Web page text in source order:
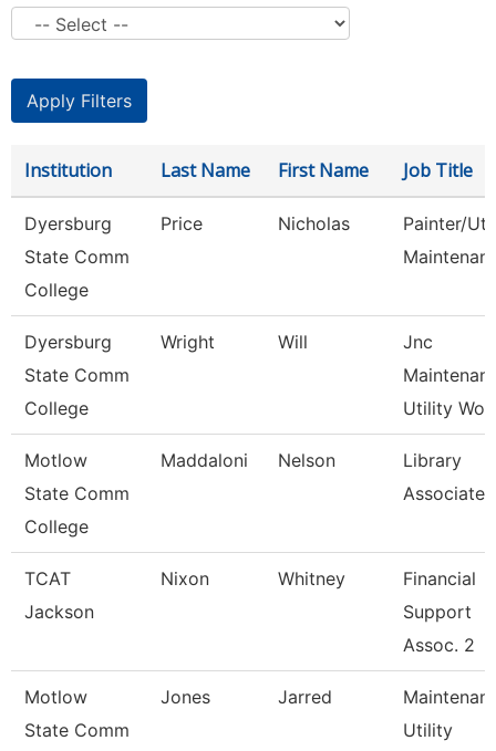
Institution Last Name First Name Job Title
Dyersburg
State Comm
College
Price Nicholas
Painter/
Dyersburg
State Comm
College
Wright Will
Jnc
Utility
Motlow
State Comm
College
Maddaloni Nelson
Library
Associate
TCAT
Jackson
Nixon Whitney
Financial
Support
Assoc. 2
Motlow
State Comm
Jones Jarred
Utility